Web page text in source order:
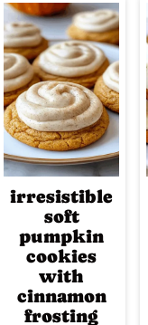
irresistible
soft
pumpkin
cookies
with
cinnamon
frosting